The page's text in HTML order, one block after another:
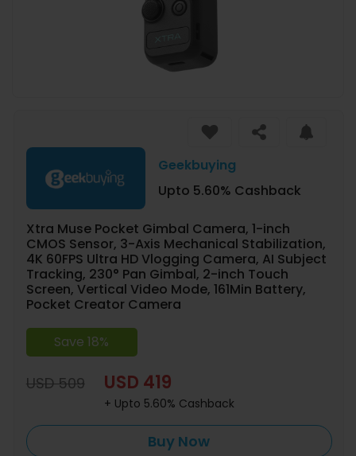
Geekbuying
Upto 5.60% Cashback
Xtra Muse Pocket Gimbal Camera, 1-inch
CMOS Sensor, 3-Axis Mechanical Stabilization,
4K 60FPS Ultra HD Vlogging Camera, AI Subject
Tracking, 230° Pan Gimbal, 2-inch Touch
Screen, Vertical Video Mode, 161Min Battery,
Pocket Creator Camera
Save 18%
USD 509 USD 419
+ Upto 5.60% Cashback
Buy Now